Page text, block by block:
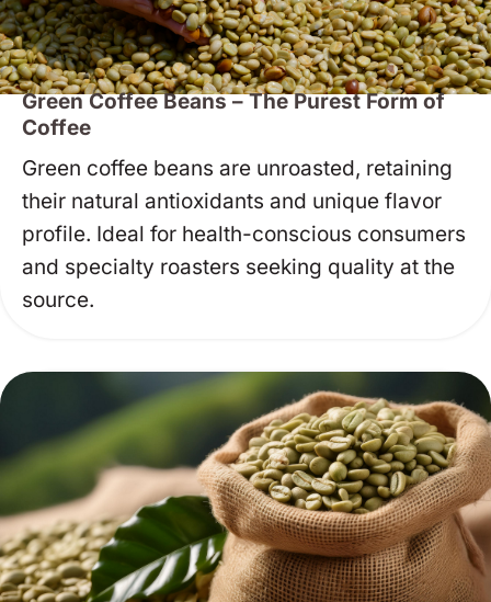
Green Coffee Beans – The Purest Form of
Coffee
Green coffee beans are unroasted, retaining
their natural antioxidants and unique flavor
profile. Ideal for health-conscious consumers
and specialty roasters seeking quality at the
source.